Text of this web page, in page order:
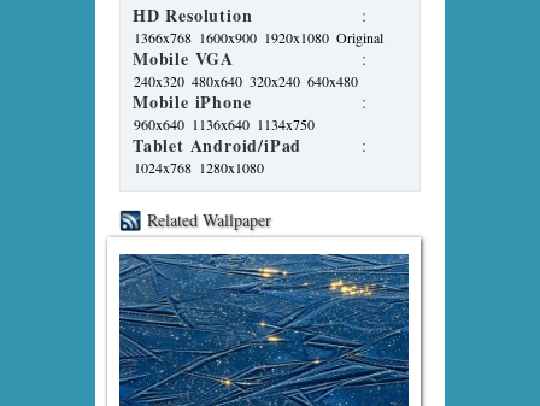
HD Resolution :
1366x768 1600x900 1920x1080 Original
Mobile VGA :
240x320 480x640 320x240 640x480
Mobile iPhone :
960x640 1136x640 1134x750
Tablet Android/iPad :
1024x768 1280x1080
Related Wallpaper